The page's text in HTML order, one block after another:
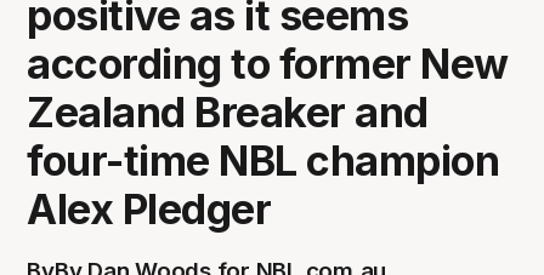
positive as it seems
according to former New
Zealand Breaker and
four-time NBL champion
Alex Pledger